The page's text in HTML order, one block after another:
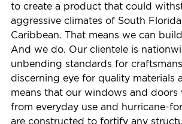
to create a product that could
aggressive climates of South
Caribbean. That means we can
And we do. Our clientele is
unbending standards for
discerning eye for quality materials
means that our windows and doors
from everyday use and hurricane-
are constructed to fortify any